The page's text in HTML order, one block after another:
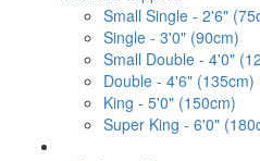
Small Single - 2'6"
Single - 3'0" (90cm)
Small Double - 4'0"
Double - 4'6" (135cm)
King - 5'0" (150cm)
Super King - 6'0"